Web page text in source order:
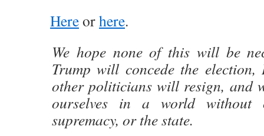
Hereorhere.
We hope none of this will be
Trump will concede the
other politicians will resign, and
ourselves in a world without
supremacy, or the state.